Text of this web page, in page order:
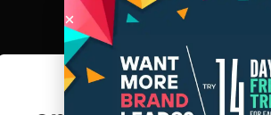
Here’s why